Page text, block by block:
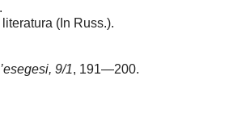
(In Russ.).
9/1, 191—200.